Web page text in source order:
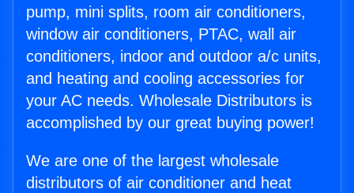
pump, mini splits, room air conditioners,
window air conditioners, PTAC, wall air
conditioners, indoor and outdoor a/c units,
and heating and cooling accessories for
your AC needs. Wholesale Distributors is
accomplished by our great buying power!
We are one of the largest wholesale
distributors of air conditioner and heat